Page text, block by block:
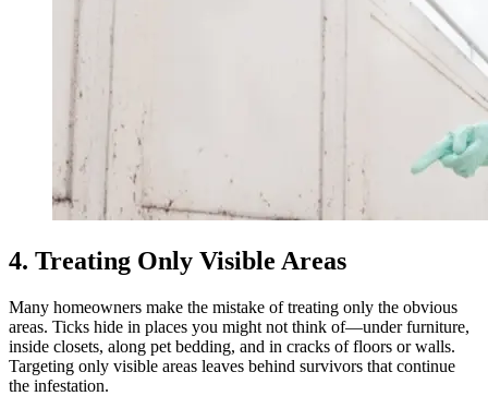
4. Treating Only Visible Areas
Many homeowners make the mistake of treating only the obvious
areas. Ticks hide in places you might not think of—under furniture,
inside closets, along pet bedding, and in cracks of floors or walls.
Targeting only visible areas leaves behind survivors that continue
the infestation.